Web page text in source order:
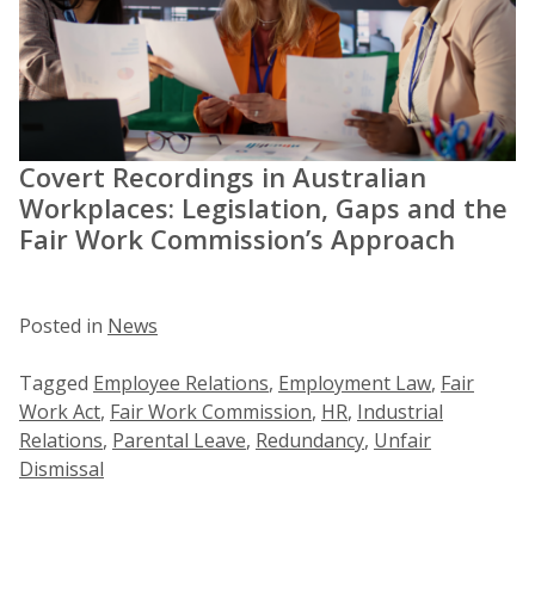
Covert Recordings in Australian
Workplaces: Legislation, Gaps and the
Fair Work Commission’s Approach
Posted in News
Tagged Employee Relations, Employment Law, Fair
Work Act, Fair Work Commission, HR, Industrial
Relations, Parental Leave, Redundancy, Unfair
Dismissal